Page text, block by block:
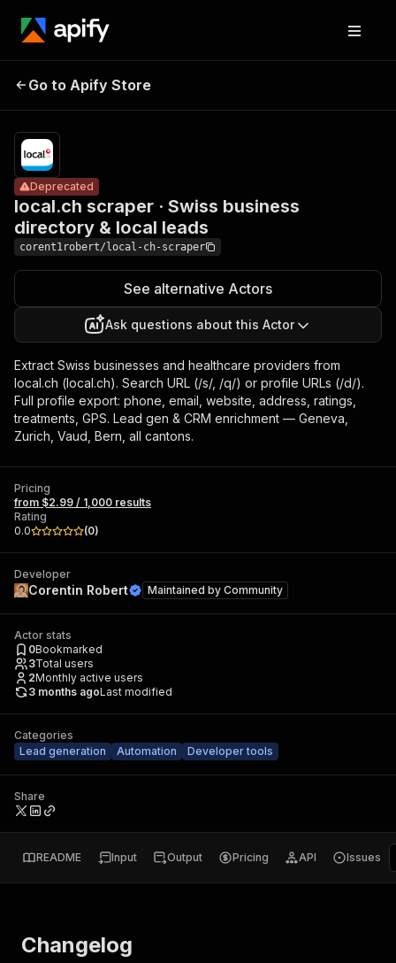
local.ch scraper
· Swiss business
results
Go to Apify Store
local.ch scraper · Swiss business
directory & local leads
Deprecated
corent1robert/local-ch-scraper
See alternative Actors
Ask questions about this Actor
Extract Swiss businesses and healthcare providers from
local.ch (local.ch). Search URL (/s/, /q/) or profile URLs (/d/).
Full profile export: phone, email, website, address, ratings,
treatments, GPS. Lead gen & CRM enrichment — Geneva,
Zurich, Vaud, Bern, all cantons.
Pricing
from $2.99 / 1,000 results
Rating
0.0
(0)
Developer
Corentin Robert Maintained by Community
Actor stats
0Bookmarked
3Total users
2Monthly active users
3 months agoLast modified
Categories
Lead generation
Automation Developer tools
Share
README Input Output Pricing API Issues
Changelog